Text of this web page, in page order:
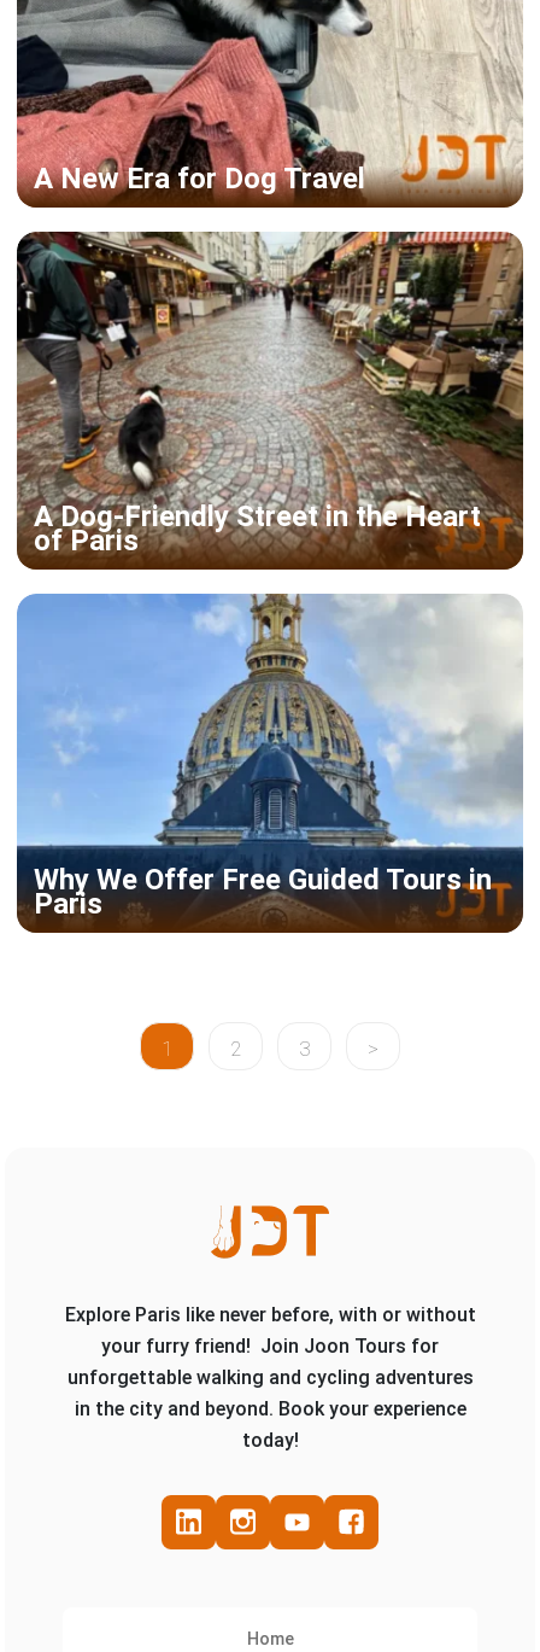
A New Era for Dog Travel
A Dog-Friendly Street in the Heart
of Paris
Why We Offer Free Guided Tours in
Paris
1 2 3 >
Explore Paris like never before, with or without
your furry friend! Join Joon Tours for
unforgettable walking and cycling adventures
in the city and beyond. Book your experience
today!
Home